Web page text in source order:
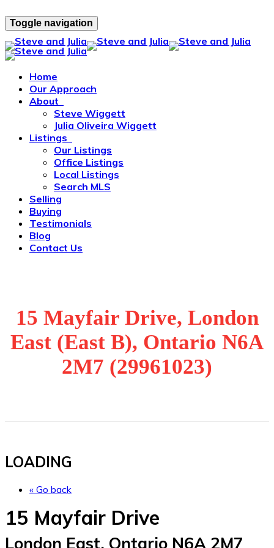
Toggle navigation
Home
Our Approach
About
Steve Wiggett
Julia Oliveira Wiggett
Listings
Our Listings
Office Listings
Local Listings
Search MLS
Selling
Buying
Testimonials
Blog
Contact Us
15 Mayfair Drive, London
East (East B), Ontario N6A
2M7 (29961023)
LOADING
« Go back
15 Mayfair Drive
London East, Ontario N6A 2M7